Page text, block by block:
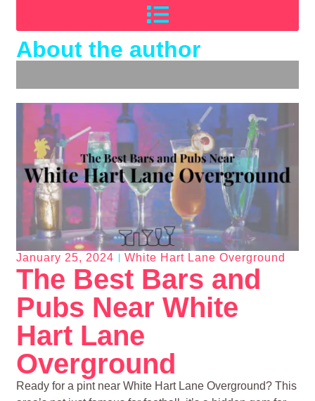
About the author
January 25, 2024 White Hart Lane Overground
The Best Bars and
Pubs Near White
Hart Lane
Overground
Ready for a pint near White Hart Lane Overground? This